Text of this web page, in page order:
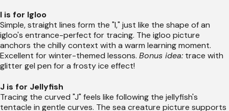
I is for Igloo
Simple, straight lines form the "I," just like the shape of an
igloo's entrance-perfect for tracing. The igloo picture
anchors the chilly context with a warm learning moment.
Excellent for winter-themed lessons. Bonus idea: trace with
glitter gel pen for a frosty ice effect!
J is for Jellyfish
Tracing the curved "J" feels like following the jellyfish's
tentacle in gentle curves. The sea creature picture supports